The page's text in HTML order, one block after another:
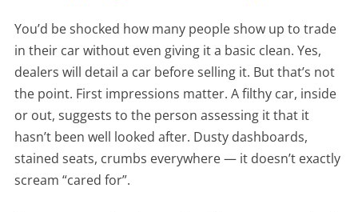
You’d be shocked how many people show up to trade
in their car without even giving it a basic clean. Yes,
dealers will detail a car before selling it. But that’s not
the point. First impressions matter. A filthy car, inside
or out, suggests to the person assessing it that it
hasn’t been well looked after. Dusty dashboards,
stained seats, crumbs everywhere — it doesn’t exactly
scream “cared for”.